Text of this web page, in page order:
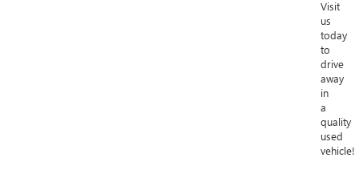
Visit
us
today
to
drive
away
in
a
quality
used
vehicle!